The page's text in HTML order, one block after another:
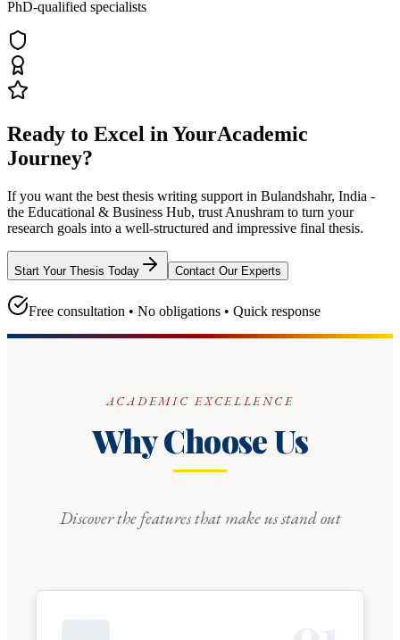
PhD-qualified specialists
Ready to Excel in YourAcademic
Journey?
If you want the best thesis writing support in Bulandshahr, India -
the Educational & Business Hub, trust Anushram to turn your
research goals into a well-structured and impressive final thesis.
Start Your Thesis Today Contact Our Experts
Free consultation • No obligations • Quick response
ACADEMIC EXCELLENCE
Why Choose Us
Discover the features that make us stand out